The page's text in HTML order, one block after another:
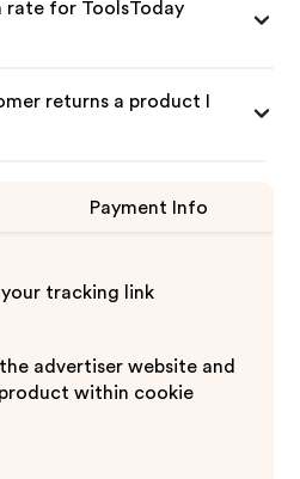
rate for ToolsToday
returns a product I
Payment Info
your tracking link
advertiser website and
within cookie